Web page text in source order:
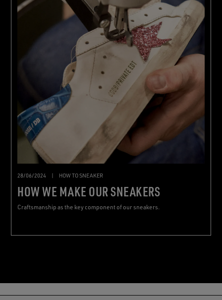
28/06/2024 HOW TO SNEAKER
HOW WE MAKE OUR SNEAKERS
Craftsmanship as the key component of our sneakers.